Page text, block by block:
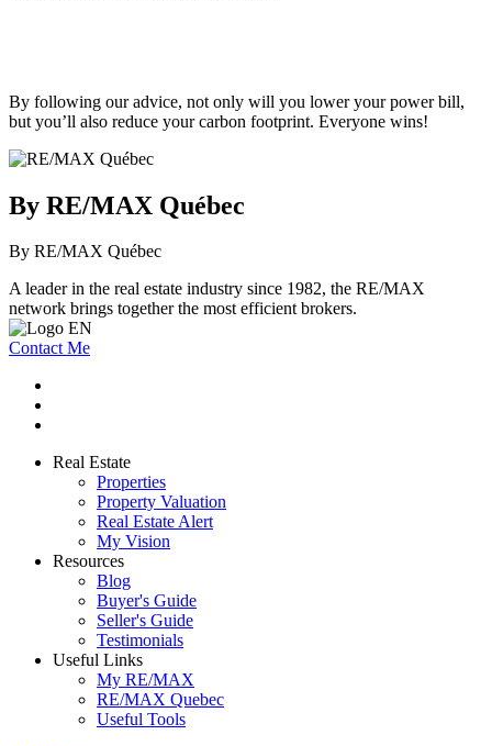
By following our advice, not only will you lower your power bill,
but you’ll also reduce your carbon footprint. Everyone wins!
By RE/MAX Québec
By RE/MAX Québec
A leader in the real estate industry since 1982, the RE/MAX
network brings together the most efficient brokers.
Contact Me
Real Estate
Properties
Property Valuation
Real Estate Alert
My Vision
Resources
Blog
Buyer's Guide
Seller's Guide
Testimonials
Useful Links
My RE/MAX
RE/MAX Quebec
Useful Tools